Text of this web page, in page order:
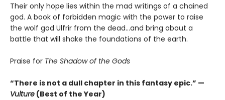
Their only hope lies within the mad writings of a chained
god. A book of forbidden magic with the power to raise
the wolf god Ulfrir from the dead...and bring about a
battle that will shake the foundations of the earth.
Praise for The Shadow of the Gods
“There is not a dull chapter in this fantasy epic.” —
Vulture (Best of the Year)